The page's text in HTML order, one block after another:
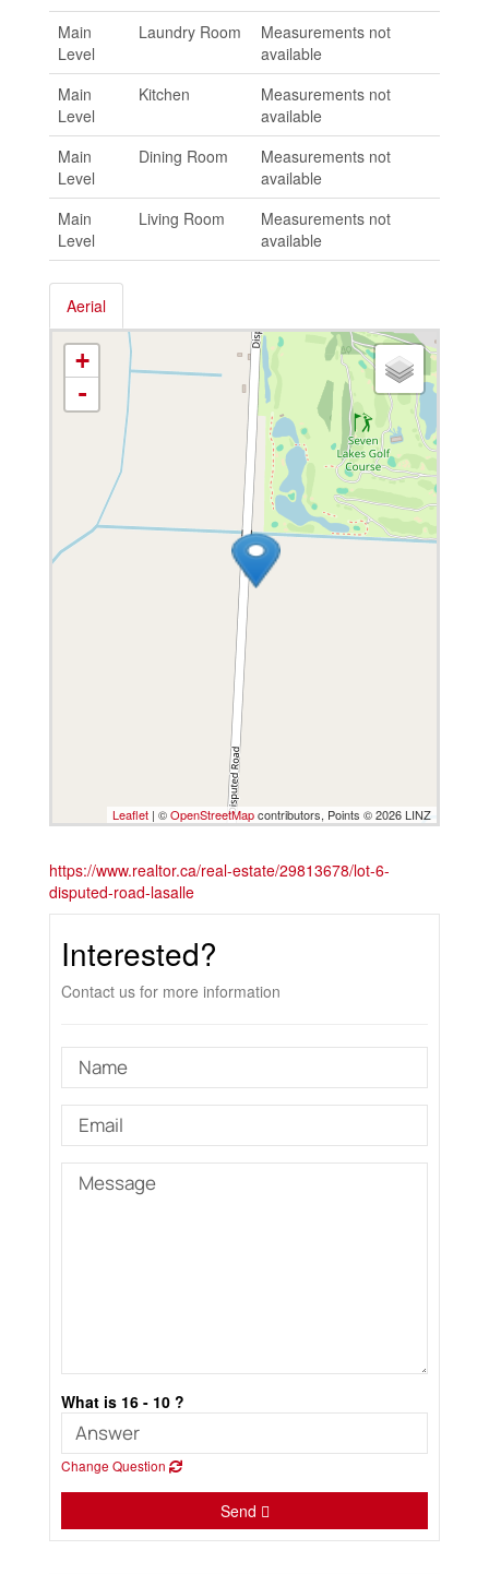
Main
Level
Laundry Room
Measurements not
available
Main
Level
Kitchen
Measurements not
available
Main
Level
Dining Room
Measurements not
available
Main
Level
Living Room
Measurements not
available
Aerial
+
-
Leaflet | ©OpenStreetMapcontributors, Points © 2026 LINZ
https://www.realtor.ca/real-estate/29813678/lot-6-
disputed-road-lasalle
Interested?
Contact us for more information
What is 16 - 10 ?
Change Question
Send